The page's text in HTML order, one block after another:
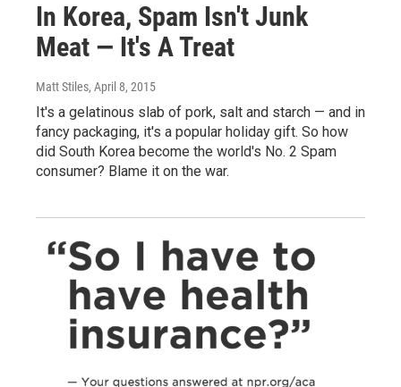
In Korea, Spam Isn't Junk
Meat — It's A Treat
Matt Stiles, April 8, 2015
It's a gelatinous slab of pork, salt and starch — and in
fancy packaging, it's a popular holiday gift. So how
did South Korea become the world's No. 2 Spam
consumer? Blame it on the war.